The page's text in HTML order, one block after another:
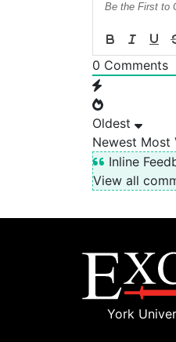
0 Comments
Oldest
Newest Most
Inline
View all
York